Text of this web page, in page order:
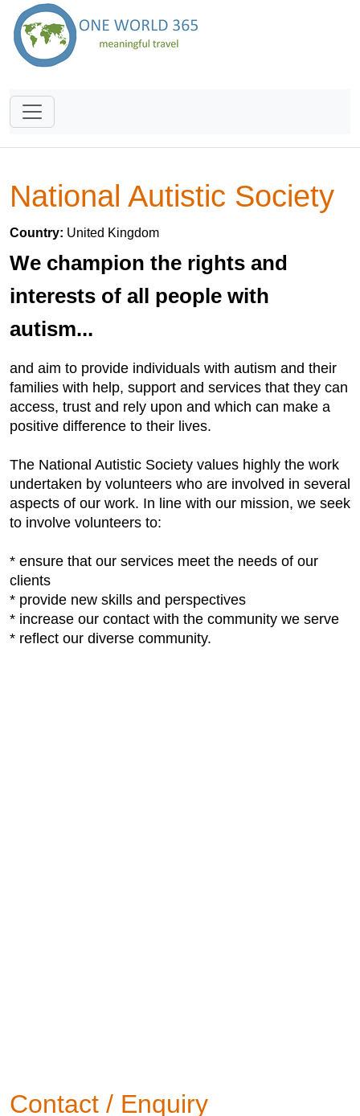
National Autistic Society
Country: United Kingdom
We champion the rights and
interests of all people with
autism...
and aim to provide individuals with autism and their
families with help, support and services that they can
access, trust and rely upon and which can make a
positive difference to their lives.
The National Autistic Society values highly the work
undertaken by volunteers who are involved in several
aspects of our work. In line with our mission, we seek
to involve volunteers to:
* ensure that our services meet the needs of our
clients
* provide new skills and perspectives
* increase our contact with the community we serve
* reflect our diverse community.
Contact / Enquiry